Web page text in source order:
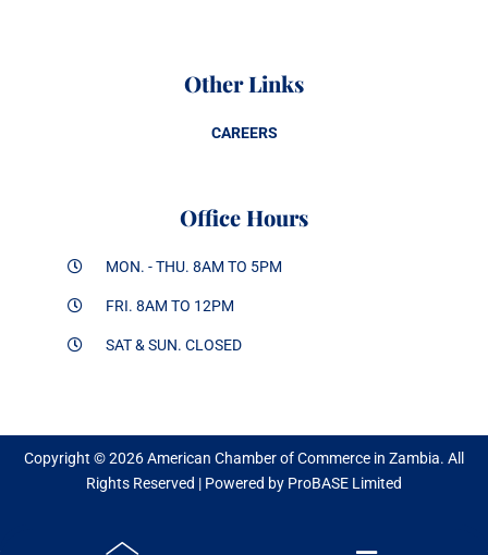
Other Links
CAREERS
Office Hours
MON. - THU. 8AM TO 5PM
FRI. 8AM TO 12PM
SAT & SUN. CLOSED
Copyright © 2026 American Chamber of Commerce in Zambia. All
Rights Reserved | Powered by ProBASE Limited